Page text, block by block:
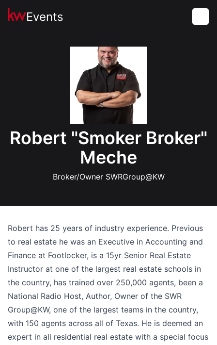
Events
Robert "Smoker Broker"
Meche
Broker/Owner SWRGroup@KW
Robert has 25 years of industry experience. Previous
to real estate he was an Executive in Accounting and
Finance at Footlocker, is a 15yr Senior Real Estate
Instructor at one of the largest real estate schools in
the country, has trained over 250,000 agents, been a
National Radio Host, Author, Owner of the SWR
Group@KW, one of the largest teams in the country,
with 150 agents across all of Texas. He is deemed an
expert in all residential real estate with a special focus